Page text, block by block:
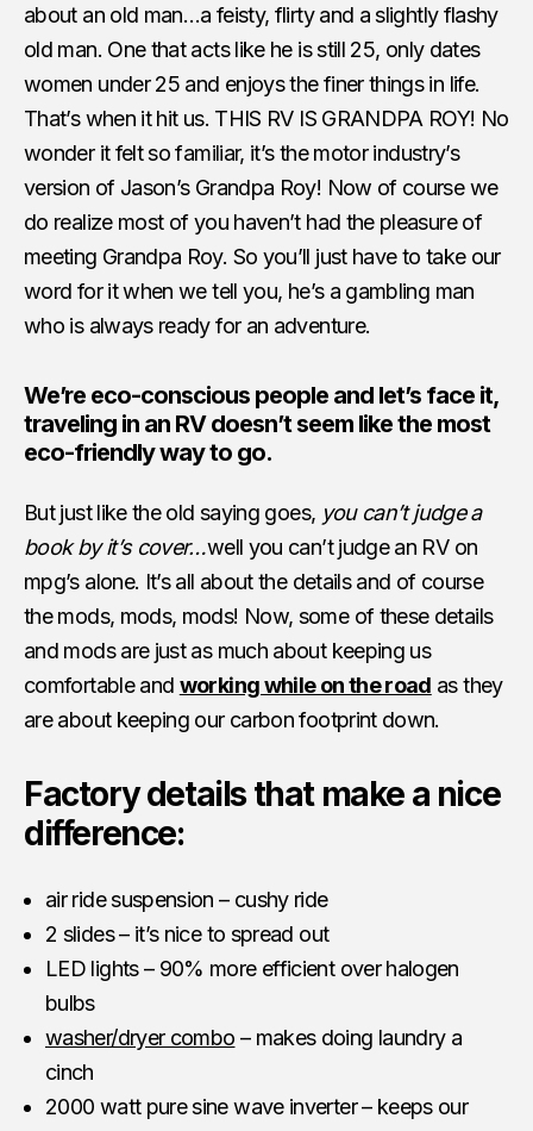
about an old man…a feisty, flirty and a slightly flashy
old man. One that acts like he is still 25, only dates
women under 25 and enjoys the finer things in life.
That’s when it hit us. THIS RV IS GRANDPA ROY! No
wonder it felt so familiar, it’s the motor industry’s
version of Jason’s Grandpa Roy! Now of course we
do realize most of you haven’t had the pleasure of
meeting Grandpa Roy. So you’ll just have to take our
word for it when we tell you, he’s a gambling man
who is always ready for an adventure.
We’re eco-conscious people and let’s face it,
traveling in an RV doesn’t seem like the most
eco-friendly way to go.
But just like the old saying goes, you can’t judge a
book by it’s cover…well you can’t judge an RV on
mpg’s alone. It’s all about the details and of course
the mods, mods, mods! Now, some of these details
and mods are just as much about keeping us
comfortable and working while on the road as they
are about keeping our carbon footprint down.
Factory details that make a nice
difference:
air ride suspension – cushy ride
2 slides – it’s nice to spread out
LED lights – 90% more efficient over halogen
bulbs
washer/dryer combo – makes doing laundry a
cinch
2000 watt pure sine wave inverter – keeps our